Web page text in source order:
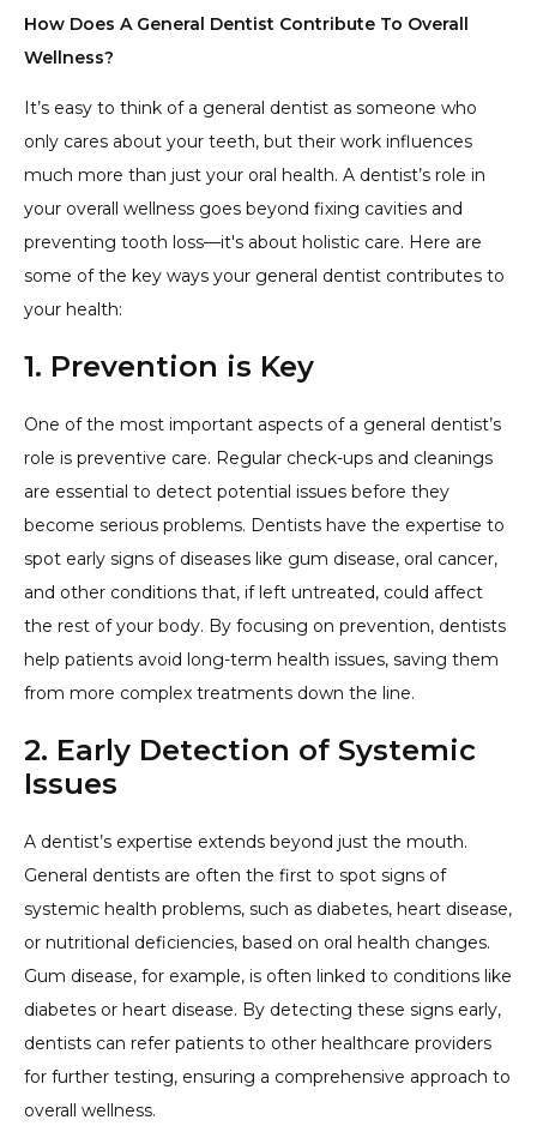
How Does A General Dentist Contribute To Overall
Wellness?
It’s easy to think of a general dentist as someone who
only cares about your teeth, but their work influences
much more than just your oral health. A dentist’s role in
your overall wellness goes beyond fixing cavities and
preventing tooth loss—it's about holistic care. Here are
some of the key ways your general dentist contributes to
your health:
1. Prevention is Key
One of the most important aspects of a general dentist’s
role is preventive care. Regular check-ups and cleanings
are essential to detect potential issues before they
become serious problems. Dentists have the expertise to
spot early signs of diseases like gum disease, oral cancer,
and other conditions that, if left untreated, could affect
the rest of your body. By focusing on prevention, dentists
help patients avoid long-term health issues, saving them
from more complex treatments down the line.
2. Early Detection of Systemic
Issues
A dentist’s expertise extends beyond just the mouth.
General dentists are often the first to spot signs of
systemic health problems, such as diabetes, heart disease,
or nutritional deficiencies, based on oral health changes.
Gum disease, for example, is often linked to conditions like
diabetes or heart disease. By detecting these signs early,
dentists can refer patients to other healthcare providers
for further testing, ensuring a comprehensive approach to
overall wellness.